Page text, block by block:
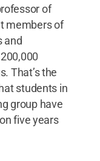
of
members of
and
That’s the
students in
group have
five years